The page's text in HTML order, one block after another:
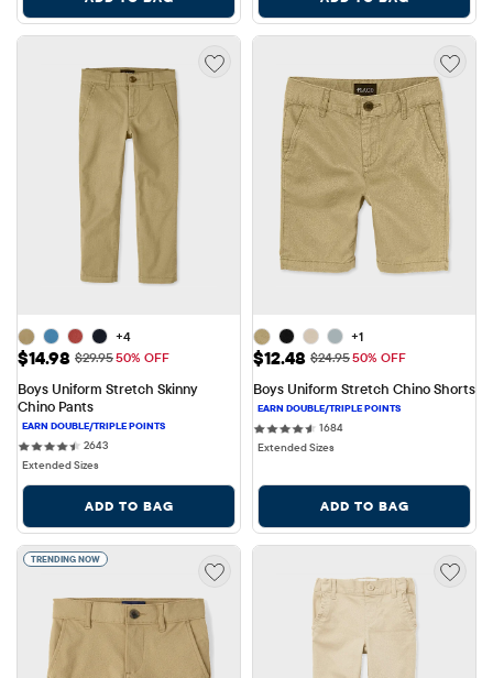
+4
Sale Price: $14.98
$14.98 Original Price: $29.95
$29.9550% OFF
Boys Uniform Stretch Skinny
Chino Pants
26432643 reviews
Extended Sizes
ADD TO BAG
+1
Sale Price: $12.48
$12.48 Original Price: $24.95
$24.9550% OFF
Boys Uniform Stretch Chino Shorts
16841684 reviews
Extended Sizes
ADD TO BAG
TRENDING NOW